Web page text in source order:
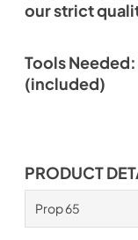
our strict
Tools
(included)
PRODUCT
Prop 65